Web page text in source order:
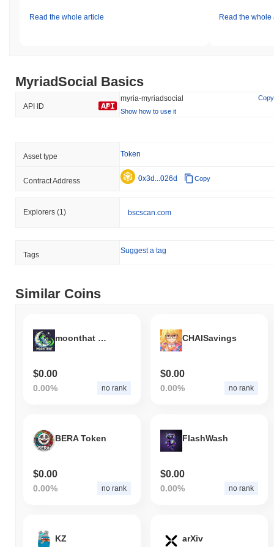
Read the whole article Read the whole
MyriadSocial Basics
API ID
myria-myriadsocial
Copy
Show how to use it
Asset type Token
Contract Address 0x3d...026d Copy
Explorers (1) bscscan.com
Tags Suggest a tag
Similar Coins
moonthat coin
$0.00
0.00% no rank
CHAISavings
$0.00
0.00% no rank
BERA Token
$0.00
0.00% no rank
FlashWash
$0.00
0.00% no rank
KZ arXiv